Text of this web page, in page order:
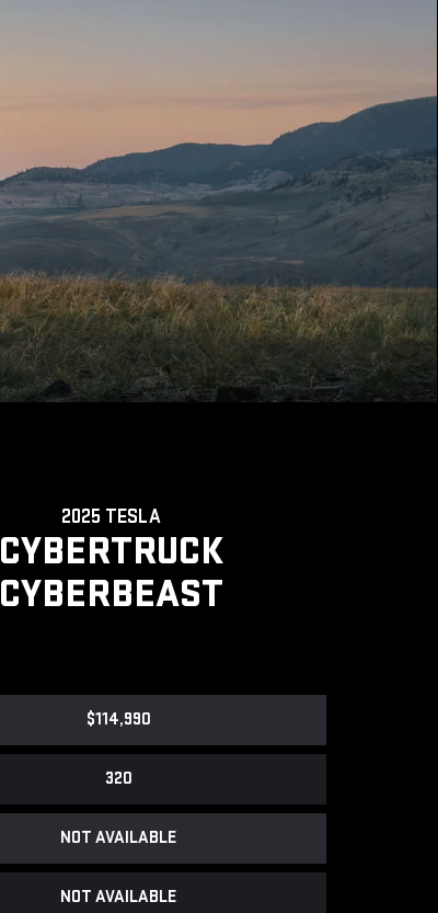
2025 TESLA
CYBERTRUCK
CYBERBEAST
$114,990
320
NOT AVAILABLE
NOT AVAILABLE